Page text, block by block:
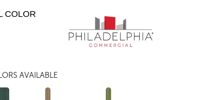
COLOR
AVAILABLE